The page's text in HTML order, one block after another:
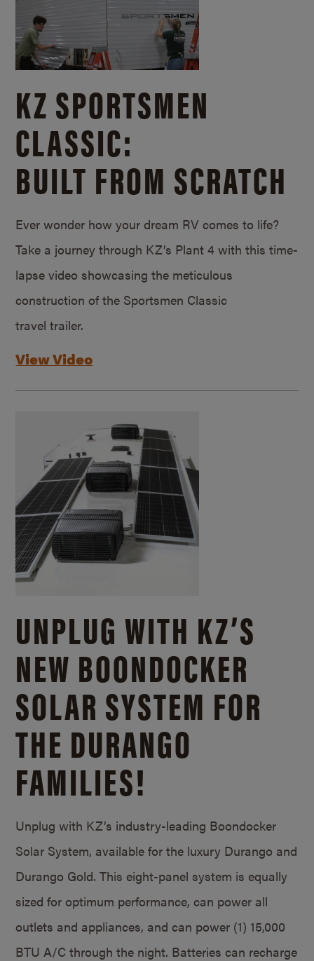
KZ SPORTSMEN
CLASSIC:
BUILT FROM SCRATCH
Ever wonder how your dream RV comes to life?
Take a journey through KZ’s Plant 4 with this time-
lapse video showcasing the meticulous
construction of the Sportsmen Classic
travel trailer.
View Video
UNPLUG WITH KZ’S
NEW BOONDOCKER
SOLAR SYSTEM FOR
THE DURANGO
FAMILIES!
Unplug with KZ’s industry-leading Boondocker
Solar System, available for the luxury Durango and
Durango Gold. This eight-panel system is equally
sized for optimum performance, can power all
outlets and appliances, and can power (1) 15,000
BTU A/C through the night. Batteries can recharge